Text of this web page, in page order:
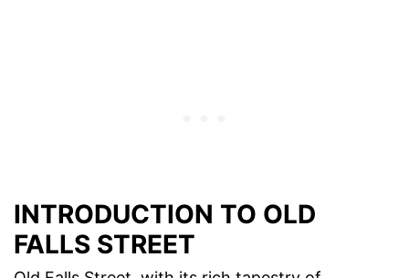
INTRODUCTION TO OLD
FALLS STREET